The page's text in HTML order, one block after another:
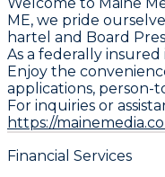
ME, we pride
hartel and Board
As a federally
Enjoy the
applications, person-
For inquiries or
https://
Financial Services